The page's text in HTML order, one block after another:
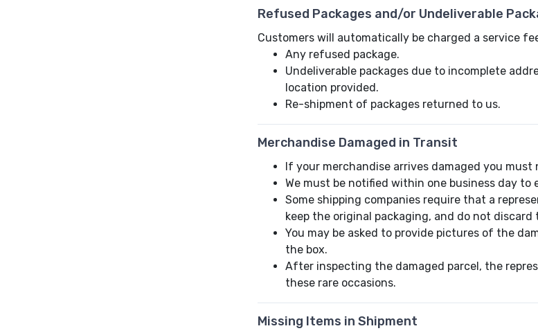
Refused Packages and/or Undeliverable
Customers will automatically be charged a service
Any refused package.
Undeliverable packages due to incomplete
location provided.
Re-shipment of packages returned to us.
Merchandise Damaged in Transit
If your merchandise arrives damaged you
We must be notified within one business day to
Some shipping companies require that a
keep the original packaging, and do not discard
You may be asked to provide pictures of the
the box.
After inspecting the damaged parcel, the
these rare occasions.
Missing Items in Shipment